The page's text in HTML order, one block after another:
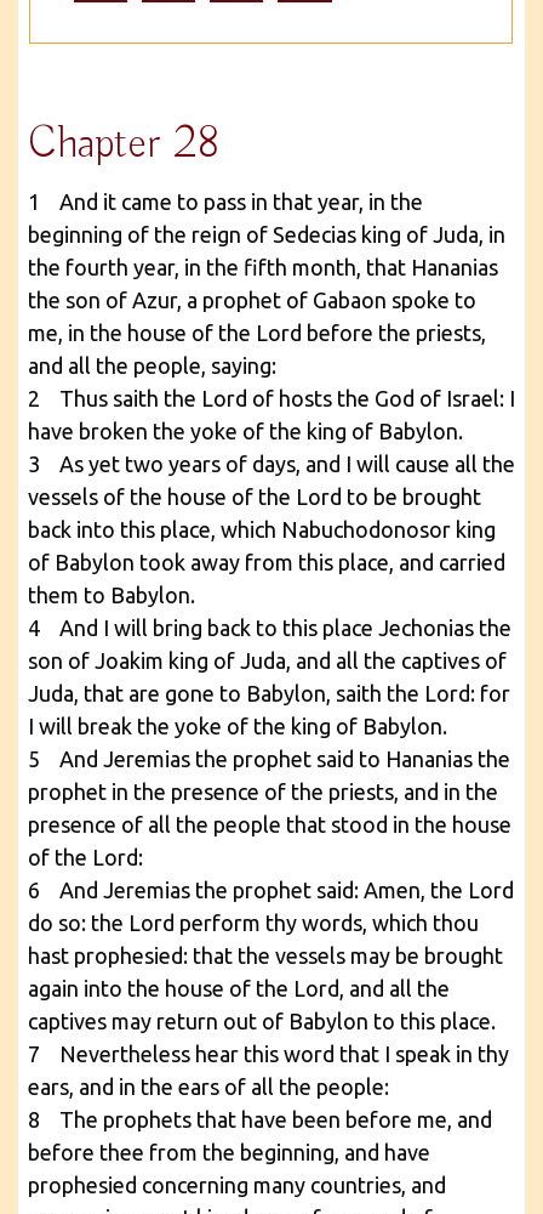
Chapter 28
1 And it came to pass in that year, in the
beginning of the reign of Sedecias king of Juda, in
the fourth year, in the fifth month, that Hananias
the son of Azur, a prophet of Gabaon spoke to
me, in the house of the Lord before the priests,
and all the people, saying:
2 Thus saith the Lord of hosts the God of Israel: I
have broken the yoke of the king of Babylon.
3 As yet two years of days, and I will cause all the
vessels of the house of the Lord to be brought
back into this place, which Nabuchodonosor king
of Babylon took away from this place, and carried
them to Babylon.
4 And I will bring back to this place Jechonias the
son of Joakim king of Juda, and all the captives of
Juda, that are gone to Babylon, saith the Lord: for
I will break the yoke of the king of Babylon.
5 And Jeremias the prophet said to Hananias the
prophet in the presence of the priests, and in the
presence of all the people that stood in the house
of the Lord:
6 And Jeremias the prophet said: Amen, the Lord
do so: the Lord perform thy words, which thou
hast prophesied: that the vessels may be brought
again into the house of the Lord, and all the
captives may return out of Babylon to this place.
7 Nevertheless hear this word that I speak in thy
ears, and in the ears of all the people:
8 The prophets that have been before me, and
before thee from the beginning, and have
prophesied concerning many countries, and